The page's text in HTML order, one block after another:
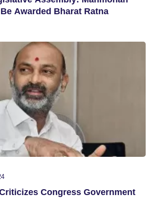
Awarded Bharat Ratna
Congress Government